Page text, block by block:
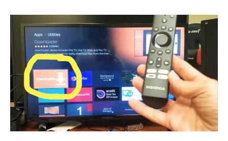
GENERAL GUIDES
MORE
by
Alex
Raymond
Spectrum